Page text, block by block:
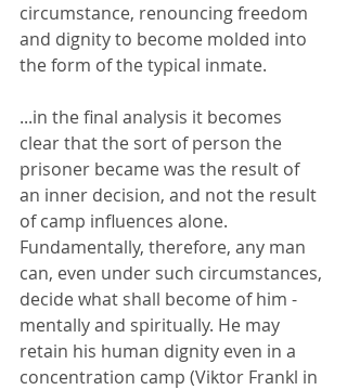
circumstance, renouncing freedom
and dignity to become molded into
the form of the typical inmate.
...in the final analysis it becomes
clear that the sort of person the
prisoner became was the result of
an inner decision, and not the result
of camp influences alone.
Fundamentally, therefore, any man
can, even under such circumstances,
decide what shall become of him -
mentally and spiritually. He may
retain his human dignity even in a
concentration camp (Viktor Frankl in